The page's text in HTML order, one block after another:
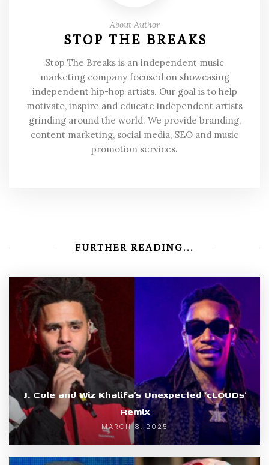
About Author
STOP THE BREAKS
Stop The Breaks is an independent music
marketing company focused on showcasing
independent hip-hop artists. Our goal is to help
motivate, inspire and educate independent artists
grinding around the world. We provide branding,
content marketing, social media, SEO and music
promotion services.
FURTHER READING...
J. Cole and Wiz Khalifa’s Unexpected ‘cLOUDs’
Remix
MARCH 8, 2025